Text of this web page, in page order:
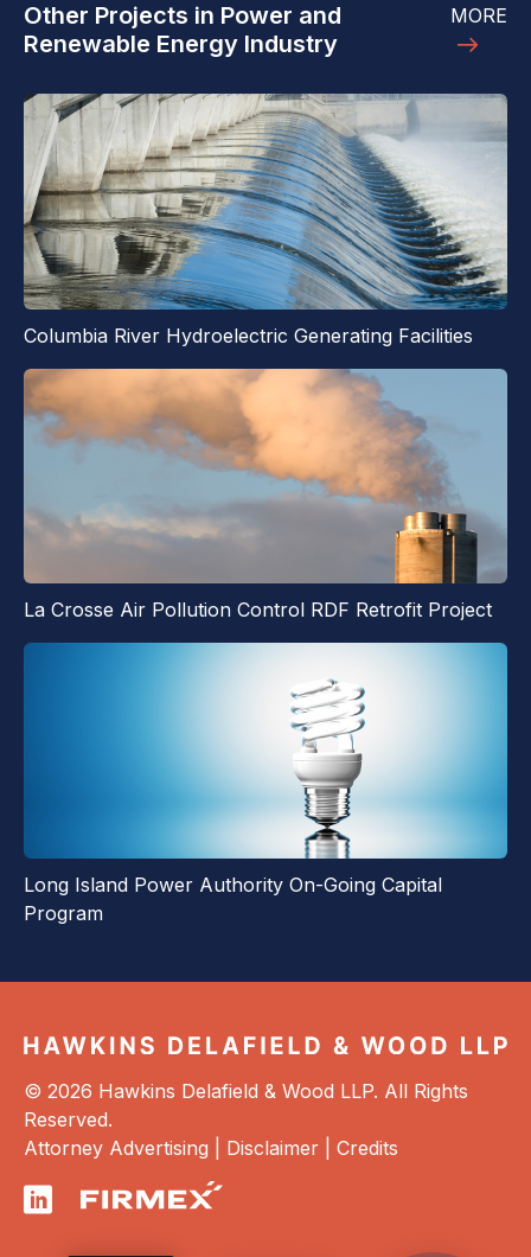
Other Projects in Power and
Renewable Energy Industry
MORE
Columbia River Hydroelectric Generating Facilities
La Crosse Air Pollution Control RDF Retrofit Project
Long Island Power Authority On-Going Capital
Program
© 2026 Hawkins Delafield & Wood LLP. All Rights
Reserved.
Attorney Advertising | Disclaimer Credits